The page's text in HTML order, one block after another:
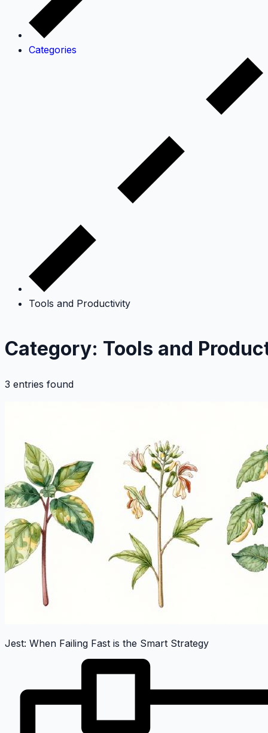
Categories
Tools and Productivity
Category: Tools and
3 entries found
Jest: When Failing Fast is the Smart Strategy